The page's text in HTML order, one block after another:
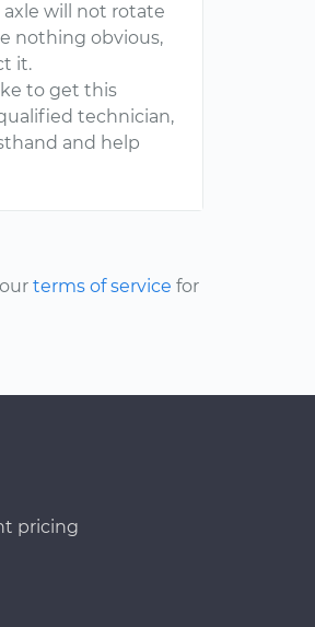
axle will not rotate
nothing obvious,
it.
to get this
technician,
and help
terms of service for
pricing